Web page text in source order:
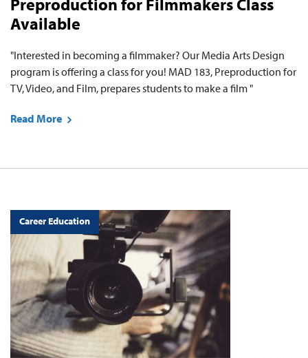
Preproduction for Filmmakers Class
Available
"Interested in becoming a filmmaker? Our Media Arts Design
program is offering a class for you! MAD 183, Preproduction for
TV, Video, and Film, prepares students to make a film "
Read More
Career Education